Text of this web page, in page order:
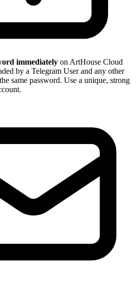
immediately on ArtHouse Cloud
by a Telegram User and any other
same password. Use a unique, strong